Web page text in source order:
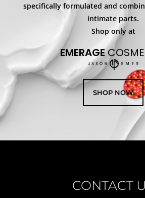
specifically formulated and
intimate parts.
Shop only at
EMERAGE
SHOP NOW
CONTACT